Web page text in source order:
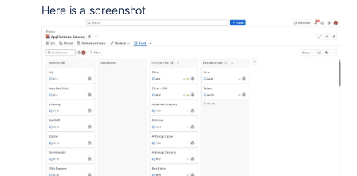
Here is a screenshot